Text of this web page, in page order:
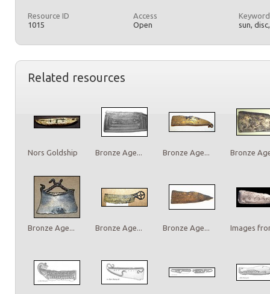
Resource ID
1015
Access
Open
sun,
Related resources
Nors Goldship Bronze Age... Bronze Age... Bronze
Bronze Age... Bronze Age... Bronze Age... Images